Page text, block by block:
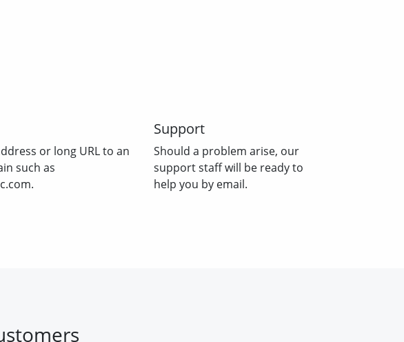
or long URL to an
such as
Support
Should a problem arise, our
support staff will be ready to
help you by email.